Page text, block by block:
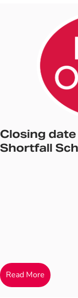
Closing
Shortfall
Read More